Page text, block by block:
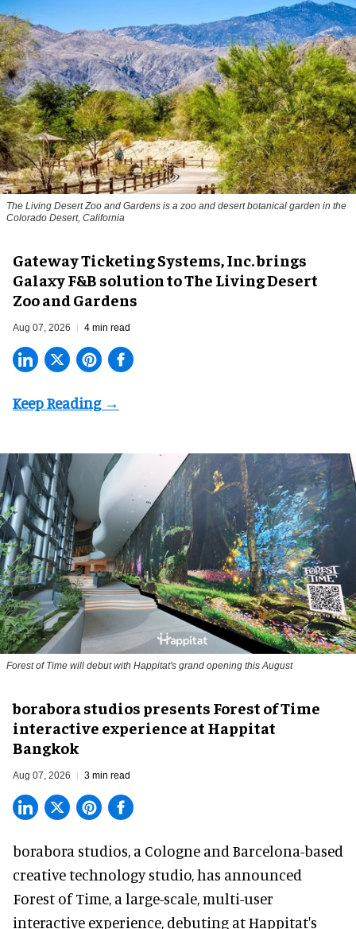
The Living Desert Zoo and Gardens is a zoo and desert botanical garden in the
Colorado Desert, California
Gateway Ticketing Systems, Inc. brings
Galaxy F&B solution to The Living Desert
Zoo and Gardens
Aug 07, 2026 4 min read
Forest of Time will debut with Happitat's grand opening this August
borabora studios presents Forest of Time
interactive experience at Happitat
Bangkok
Aug 07, 2026 3 min read
borabora studios, a Cologne and Barcelona-based
creative technology studio, has announced
Forest of Time, a large-scale, multi-user
interactive experience, debuting at Happitat's